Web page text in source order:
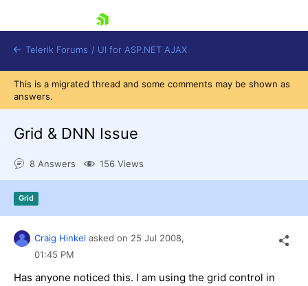
Contact Us
Telerik Forums / UI for ASP.NET AJAX
This is a migrated thread and some comments may be shown as
answers.
Grid & DNN Issue
8 Answers 156 Views
Grid
Craig Hinkel asked on 25 Jul 2008,
01:45 PM
Has anyone noticed this. I am using the grid control in